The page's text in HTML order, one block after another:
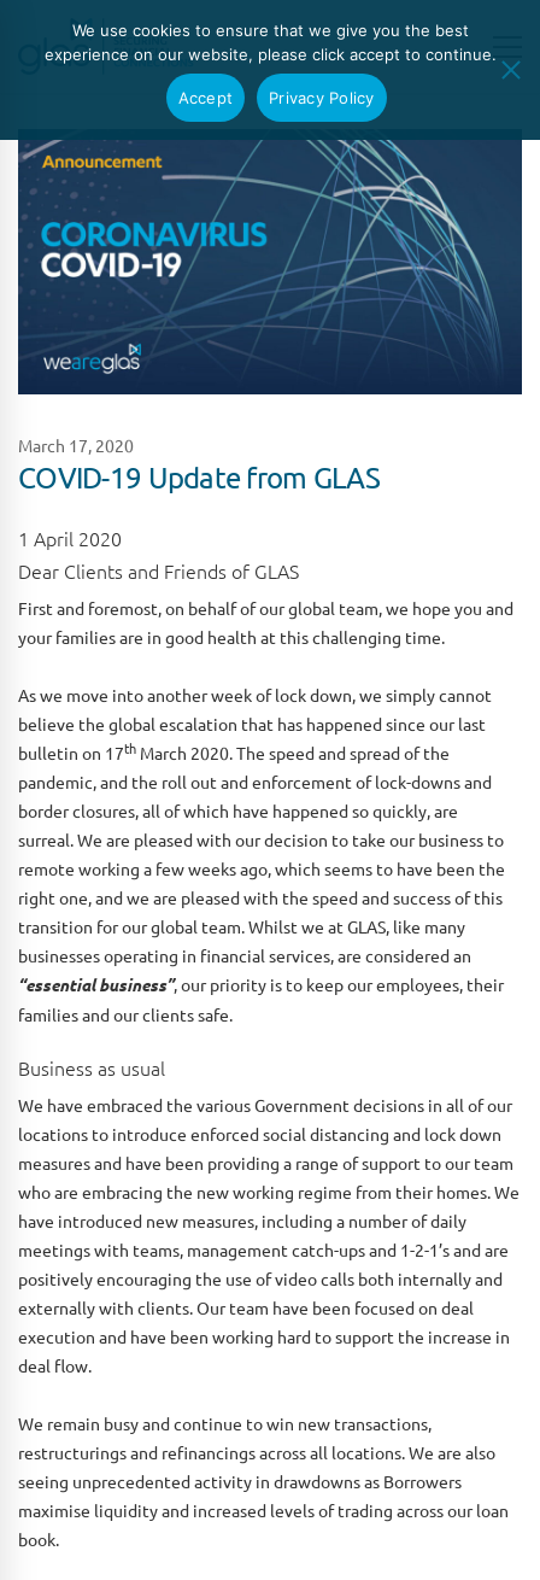
March 17, 2020
COVID-19 Update from GLAS
1 April 2020
Dear Clients and Friends of GLAS
First and foremost, on behalf of our global team, we hope you and
your families are in good health at this challenging time.
As we move into another week of lock down, we simply cannot
believe the global escalation that has happened since our last
bulletin on 17th March 2020. The speed and spread of the
pandemic, and the roll out and enforcement of lock-downs and
border closures, all of which have happened so quickly, are
surreal. We are pleased with our decision to take our business to
remote working a few weeks ago, which seems to have been the
right one, and we are pleased with the speed and success of this
transition for our global team. Whilst we at GLAS, like many
businesses operating in financial services, are considered an
“essential business”, our priority is to keep our employees, their
families and our clients safe.
Business as usual
We have embraced the various Government decisions in all of our
locations to introduce enforced social distancing and lock down
measures and have been providing a range of support to our team
who are embracing the new working regime from their homes. We
have introduced new measures, including a number of daily
meetings with teams, management catch-ups and 1-2-1’s and are
positively encouraging the use of video calls both internally and
externally with clients. Our team have been focused on deal
execution and have been working hard to support the increase in
deal flow.
We remain busy and continue to win new transactions,
restructurings and refinancings across all locations. We are also
seeing unprecedented activity in drawdowns as Borrowers
maximise liquidity and increased levels of trading across our loan
book.
We use cookies to ensure that we give you the best
experience on our website, please click accept to continue.
Accept Privacy Policy